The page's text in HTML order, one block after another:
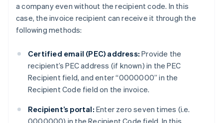
a company even without the recipient code. In this
case, the invoice recipient can receive it through the
following methods:
Certified email (PEC) address: Provide the
recipient’s PEC address (if known) in the PEC
Recipient field, and enter “0000000” in the
Recipient Code field on the invoice.
Recipient’s portal: Enter zero seven times (i.e.